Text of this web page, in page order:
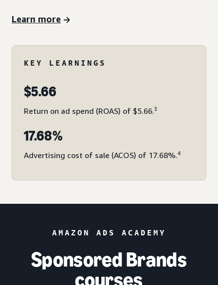
Learn more
KEY LEARNINGS
$5.66
Return on ad spend (ROAS) of $5.66.3
17.68%
Advertising cost of sale (ACOS) of 17.68%.4
AMAZON ADS ACADEMY
Sponsored Brands